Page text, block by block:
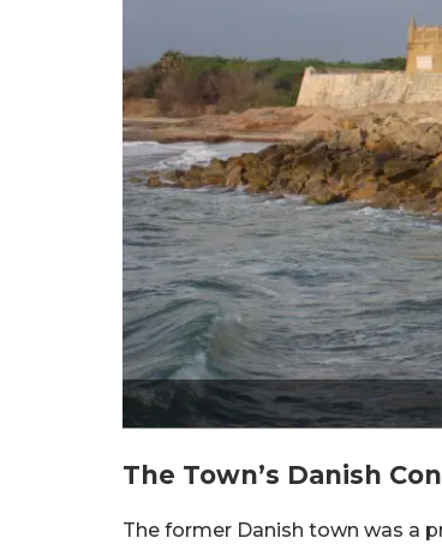
The Town’s Danish
The former Danish town was a